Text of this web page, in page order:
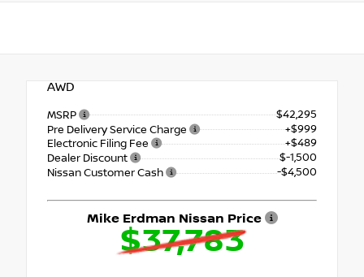
AWD
MSRP
$42,295
Pre Delivery Service Charge
+$999
Electronic Filing Fee
+$489
Dealer Discount
$-1,500
Nissan Customer Cash
-$4,500
Mike Erdman Nissan Price
$37,783